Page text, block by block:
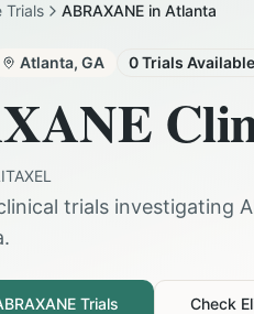
Trials ABRAXANE in Atlanta
Atlanta, GA 0Trials Available
trials investigating
.
Trials Check